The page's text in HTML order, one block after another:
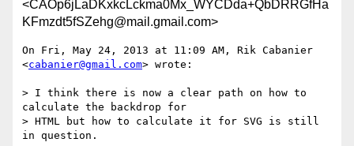
<CAOp6jLaDKxkcLckma0Mx_WYCDda+QbDRRGfHa
KFmzdt5fSZehg@mail.gmail.com>
On Fri, May 24, 2013 at 11:09 AM, Rik Cabanier
<cabanier@gmail.com> wrote:
> I think there is now a clear path on how to
calculate the backdrop for
> HTML but how to calculate it for SVG is still
in question.